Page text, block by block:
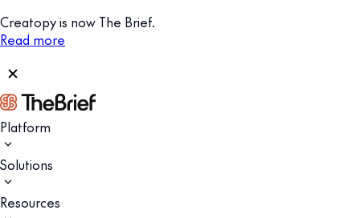
Creatopy is now The Brief.
Read more
Platform
Solutions
Resources